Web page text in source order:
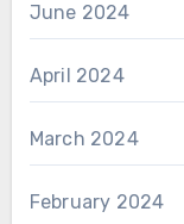
June 2024
April 2024
March 2024
February 2024